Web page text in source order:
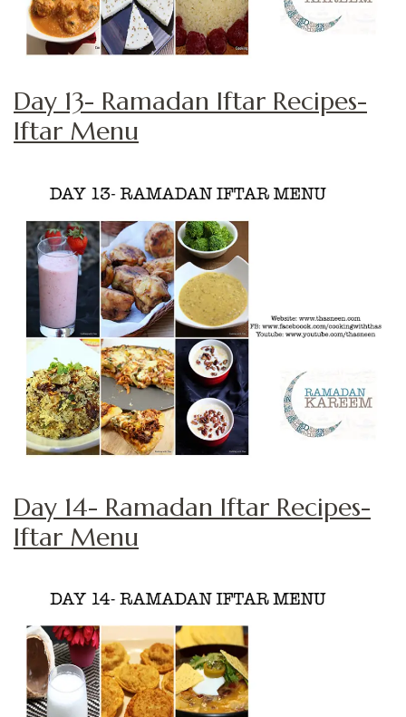
Day 13- Ramadan Iftar Recipes-
Iftar Menu
Day 14- Ramadan Iftar Recipes-
Iftar Menu